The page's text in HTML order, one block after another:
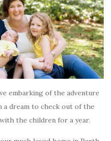
embarking of the adventure
a dream to check out of the
the children for a year.